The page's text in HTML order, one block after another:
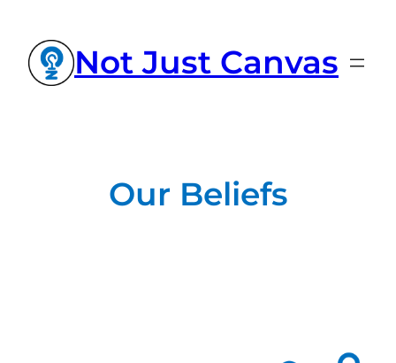
Not Just Canvas
Our Beliefs